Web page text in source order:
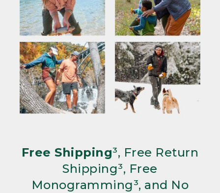
Free Shipping³, Free Return
Shipping³, Free
Monogramming³, and No